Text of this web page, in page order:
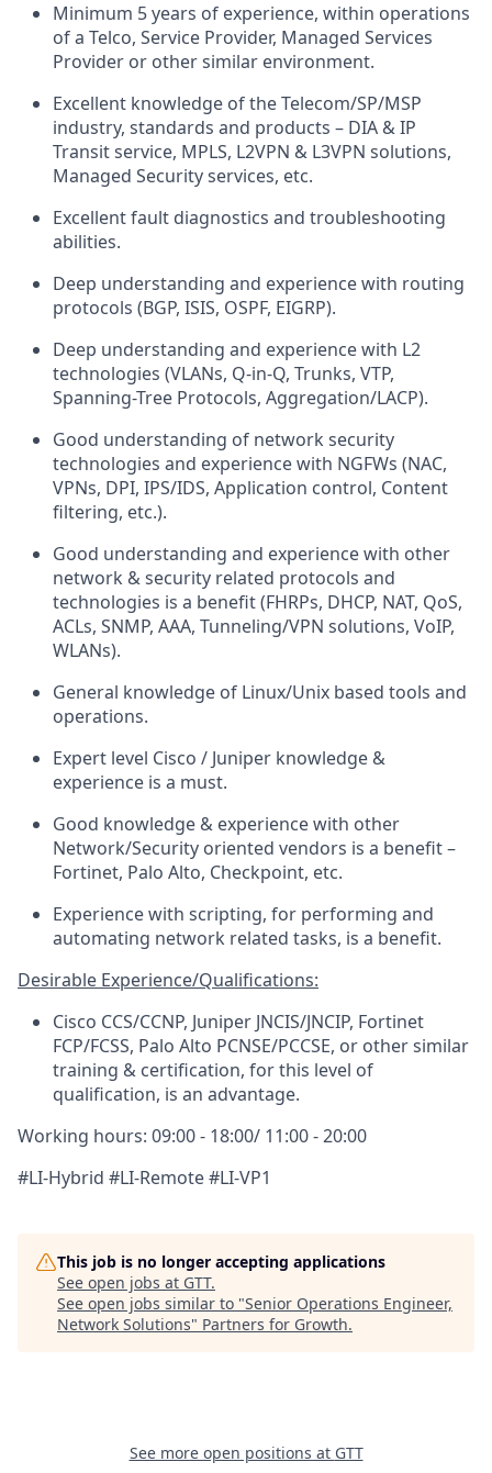
Minimum 5years of experience, within operations
of a Telco, Service Provider, Managed Services
Provider or other similar environment.
Excellent knowledge ofthe Telecom/SP/MSP
industry, standards and products – DIA & IP
Transit service, MPLS, L2VPN & L3VPN solutions,
Managed Security services, etc.
Excellentfault diagnostics and troubleshooting
abilities.
Deep understanding and experience with routing
protocols (BGP, ISIS, OSPF, EIGRP).
Deep understanding and experience with L2
technologies (VLANs, Q-in-Q, Trunks, VTP,
Spanning-Tree Protocols, Aggregation/LACP).
Good understanding of network security
technologies and experience with NGFWs (NAC,
VPNs, DPI, IPS/IDS, Application control, Content
filtering, etc.).
Good understanding and experience with other
network & security related protocols and
technologies is a benefit (FHRPs, DHCP, NAT, QoS,
ACLs, SNMP, AAA, Tunneling/VPN solutions, VoIP,
WLANs).
General knowledge of Linux/Unix based tools and
operations.
Expert level Cisco / Juniper knowledge &
experience is a must.
Good knowledge & experience with other
Network/Security oriented vendors is a benefit –
Fortinet, Palo Alto, Checkpoint, etc.
Experience with scripting, for performing and
automating network related tasks, is a benefit.
Desirable Experience/Qualifications:
Cisco CCS/CCNP, Juniper JNCIS/JNCIP, Fortinet
FCP/FCSS, Palo Alto PCNSE/PCCSE, or other similar
training & certification, for this level of
qualification, is an advantage.
Working hours: 09:00 - 18:00/ 11:00 - 20:00
#LI-Hybrid #LI-Remote #LI-VP1
This job is no longer accepting applications
See open jobs at GTT.
See open jobs similar to "Senior Operations Engineer,
Network Solutions" Partners for Growth.
See more open positions at GTT